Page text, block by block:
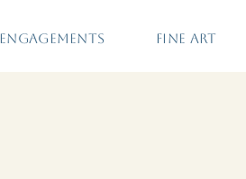
ENGAGEMENTS FINE ART